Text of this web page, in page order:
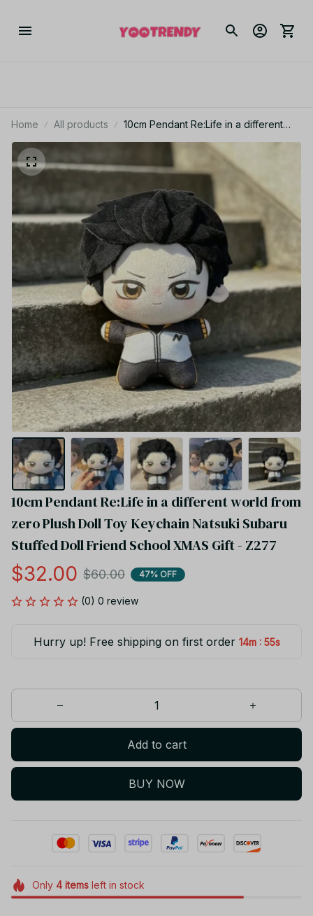
Home All products
10cm Pendant Re:Life in a different
world from zero Plush Doll Toy
Keychain Natsuki Subaru Stuffed Doll
Friend School XMAS Gift - Z277
10cm Pendant Re:Life in a different world from
zero Plush Doll Toy Keychain Natsuki Subaru
Stuffed Doll Friend School XMAS Gift - Z277
$32.00 $60.00 47% OFF
(0) 0 review
Hurry up! Free shipping on first order 14m : 55s
Add to cart
BUY NOW
Only 4itemsleft in stock